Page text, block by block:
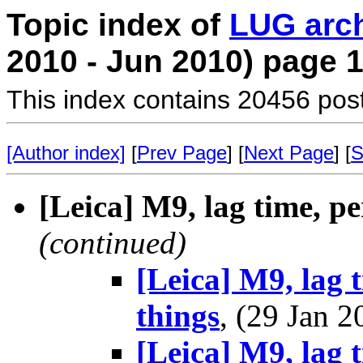
Topic index of LUG
2010 - Jun 2010) page
This index contains 20456
[Author index] [Prev Page] [Next Page] [
[Leica] M9, lag time,
(continued)
[Leica] M9, lag
things, (29 Jan
[Leica] M9, lag